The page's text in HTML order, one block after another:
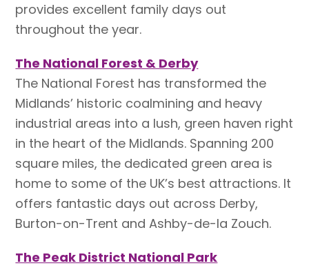
provides excellent family days out
throughout the year.
The National Forest & Derby
The National Forest has transformed the
Midlands’ historic coalmining and heavy
industrial areas into a lush, green haven right
in the heart of the Midlands. Spanning 200
square miles, the dedicated green area is
home to some of the UK’s best attractions. It
offers fantastic days out across Derby,
Burton-on-Trent and Ashby-de-la Zouch.
The Peak District National Park